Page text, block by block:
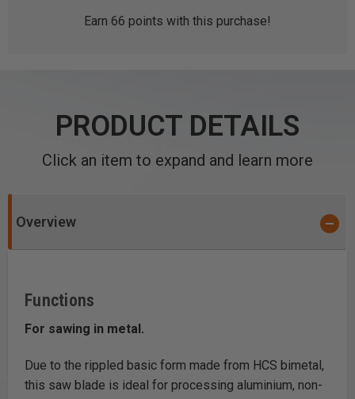
Earn 66 points with this purchase!
PRODUCT DETAILS
Click an item to expand and learn more
Overview
Functions
For sawing in metal.
Due to the rippled basic form made from HCS bimetal,
this saw blade is ideal for processing aluminium, non-